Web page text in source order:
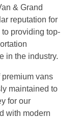
& Grand
reputation for
providing top-
in the industry.
premium vans
maintained to
for our
with modern